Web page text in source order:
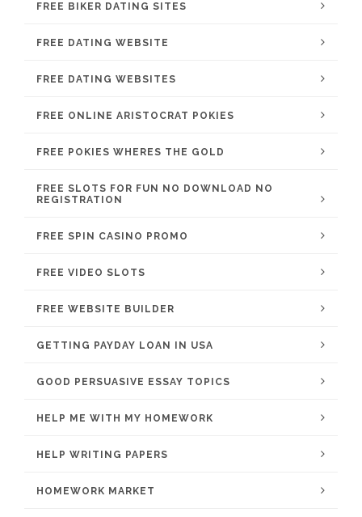
FREE BIKER DATING SITES
FREE DATING WEBSITE
FREE DATING WEBSITES
FREE ONLINE ARISTOCRAT POKIES
FREE POKIES WHERES THE GOLD
FREE SLOTS FOR FUN NO DOWNLOAD NO
REGISTRATION
FREE SPIN CASINO PROMO
FREE VIDEO SLOTS
FREE WEBSITE BUILDER
GETTING PAYDAY LOAN IN USA
GOOD PERSUASIVE ESSAY TOPICS
HELP ME WITH MY HOMEWORK
HELP WRITING PAPERS
HOMEWORK MARKET